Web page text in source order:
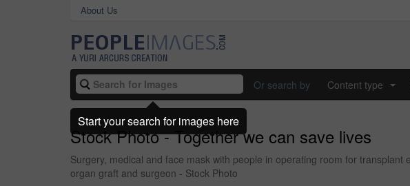
About Us
Or search by Content type
Stock Photo - Together we can save lives
Surgery, medical and face mask with people in operating room for
organ graft and surgeon - Stock Photo
Start your search for images here